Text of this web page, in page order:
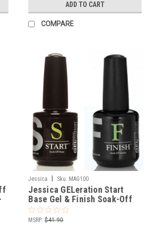
ADD TO CART
COMPARE
Jessica Sku: MAG100
Jessica GELeration Start
Base Gel & Finish Soak-Off
Sealer Combo Deal
MSRP: $41.90